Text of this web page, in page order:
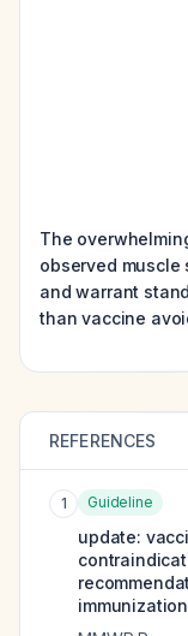
The
observed muscle
and warrant
than vaccine
REFERENCES
1 Guideline
update: